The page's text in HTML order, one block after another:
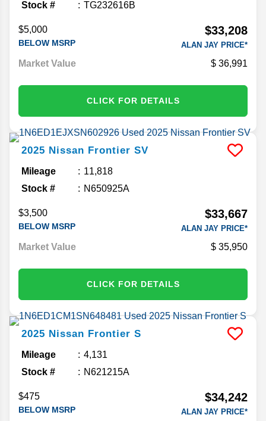
Stock # TG232616B
$5,000
BELOW MSRP
$33,208
ALAN JAY PRICE*
Market Value 36,991
CLICK FOR DETAILS
2025 Nissan Frontier SV
Mileage
11,818
Stock #
N650925A
$3,500
BELOW MSRP
$33,667
ALAN JAY PRICE*
Market Value 35,950
CLICK FOR DETAILS
2025 Nissan Frontier S
Mileage
4,131
Stock #
N621215A
$475
BELOW MSRP
$34,242
ALAN JAY PRICE*